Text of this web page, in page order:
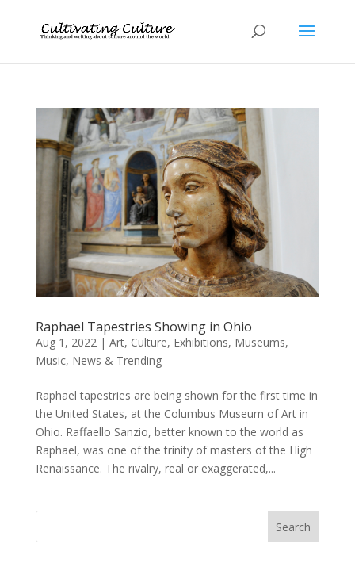
Raphael Tapestries Showing in Ohio
Aug 1, 2022| Art, Culture, Exhibitions, Museums,
Music, News & Trending
Raphael tapestries are being shown for the first time in
the United States, at the Columbus Museum of Art in
Ohio. Raffaello Sanzio, better known to the world as
Raphael, was one of the trinity of masters of the High
Renaissance. The rivalry, real or exaggerated,...